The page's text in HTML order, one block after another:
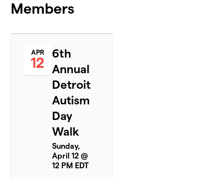
Members
APR
12
6th
Annual
Detroit
Autism
Day
Walk
Sunday,
April 12 @
12 PM EDT